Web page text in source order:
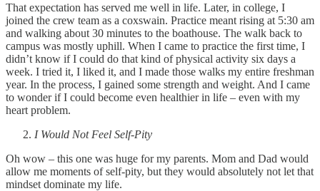
That expectation has served me well in life. Later, in college, I
joined the crew team as a coxswain. Practice meant rising at 5:30 am
and walking about 30 minutes to the boathouse. The walk back to
campus was mostly uphill. When I came to practice the first time, I
didn’t know if I could do that kind of physical activity six days a
week. I tried it, I liked it, and I made those walks my entire freshman
year. In the process, I gained some strength and weight. And I came
to wonder if I could become even healthier in life – even with my
heart problem.
I Would Not Feel Self-Pity
Oh wow – this one was huge for my parents. Mom and Dad would
allow me moments of self-pity, but they would absolutely not let that
mindset dominate my life.